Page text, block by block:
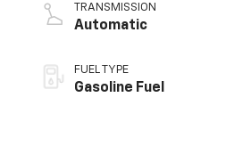
TRANSMISSION
Automatic
FUEL TYPE
Gasoline Fuel